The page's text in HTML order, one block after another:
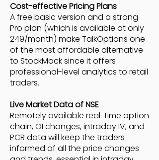
Cost-effective Pricing Plans
A free basic version and a strong
Pro plan (which is available at only
249/month) make TalkOptions one
of the most affordable alternative
to StockMock since it offers
professional-level analytics to retail
traders.
Live Market Data of NSE
Remotely available real-time option
chain, OI changes, intraday IV, and
PCR data will keep the traders
informed of all the price changes